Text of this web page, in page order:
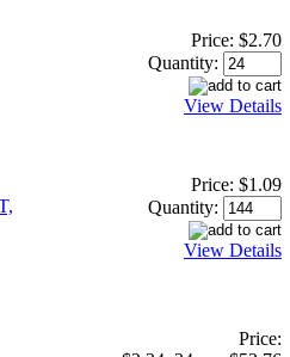
Price: $2.70
Quantity:
View Details
Price: $1.09
Quantity:
View Details
Price: